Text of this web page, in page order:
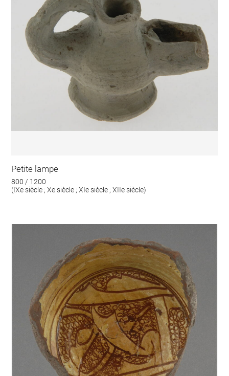
Petite lampe
800 / 1200
(IXe siècle ; Xe siècle ; XIe siècle ; XIIe siècle)